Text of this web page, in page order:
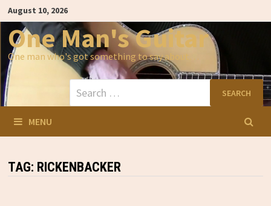
Skip
to
content
August 10, 2026
One Man's Guitar
One man who's got something to say about…
Search
for:
MENU
TAG: RICKENBACKER